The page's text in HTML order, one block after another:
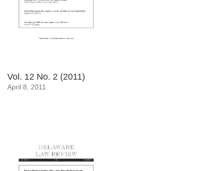
Vol. 12 No. 2 (2011)
April 8, 2011